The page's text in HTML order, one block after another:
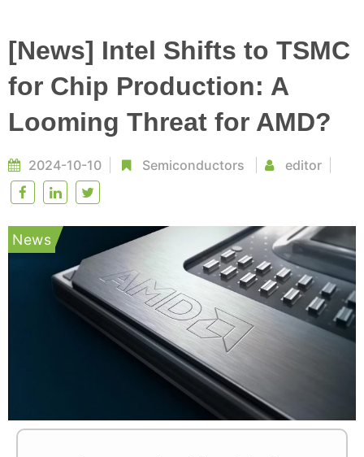
[News] Intel Shifts to TSMC
for Chip Production: A
Looming Threat for AMD?
2024-10-10 Semiconductors editor
News